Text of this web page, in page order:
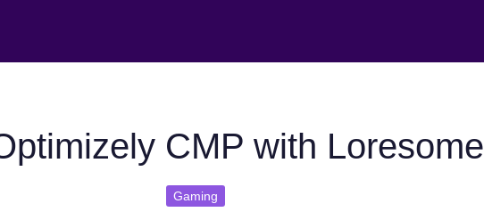
CMP with Loresome
Gaming